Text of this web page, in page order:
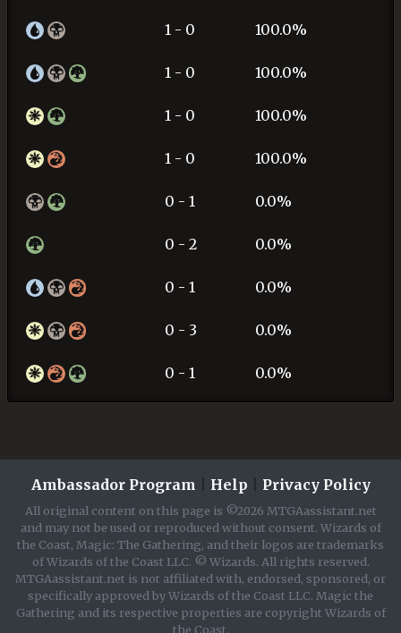
1 - 0 100.0%
1 - 0 100.0%
1 - 0 100.0%
1 - 0 100.0%
0 - 1 0.0%
0 - 2 0.0%
0 - 1 0.0%
0 - 3 0.0%
0 - 1 0.0%
Ambassador Program Help Privacy Policy
All original content on this page is ©2026 MTGAassistant.net
and may not be used or reproduced without consent. Wizards of
the Coast, Magic: The Gathering, and their logos are trademarks
of Wizards of the Coast LLC. © Wizards. All rights reserved.
MTGAassistant.net is not affiliated with, endorsed, sponsored, or
specifically approved by Wizards of the Coast LLC. Magic the
Gathering and its respective properties are copyright Wizards of
the Coast.